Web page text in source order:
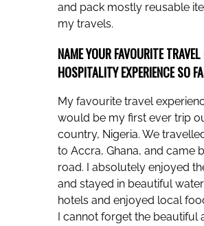
and pack mostly reusable
my travels.
NAME YOUR FAVOURITE
HOSPITALITY EXPERIENCE SO
My favourite travel
would be my first ever trip
country, Nigeria. We
to Accra, Ghana, and came
road. I absolutely enjoyed
and stayed in beautiful
hotels and enjoyed local
I cannot forget the beautiful